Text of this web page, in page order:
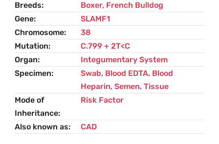
Breeds Boxer, French Bulldog
Gene
SLAMF1
Chromosome
38
Mutation
C.799 + 2T<C
Organ
Integumentary System
Specimen
Swab, Blood EDTA, Blood
Heparin, Semen, Tissue
Mode of
Inheritance
Risk Factor
Also known as CAD